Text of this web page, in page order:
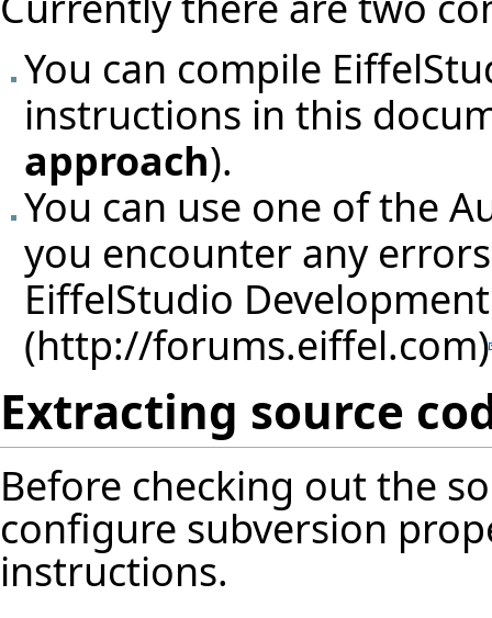
You can compile
instructions in this
approach).
You can use one of the
you encounter any
EiffelStudio
Extracting source
Before checking out the
configure subversion
instructions.